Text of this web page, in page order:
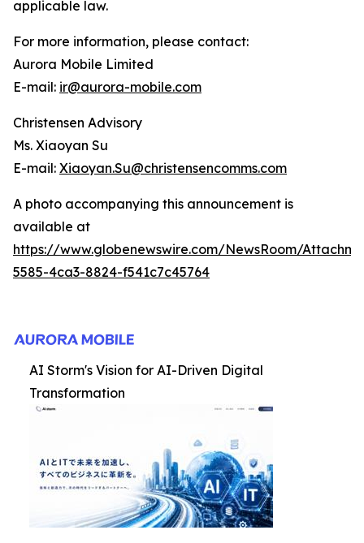
applicable law.
For more information, please contact:
Aurora Mobile Limited
E-mail: ir@aurora-mobile.com
Christensen Advisory
Ms. Xiaoyan Su
E-mail: Xiaoyan.Su@christensencomms.com
A photo accompanying this announcement is
available at
https://www.globenewswire.com/NewsRoom/
5585-4ca3-8824-f541c7c45764
AI Storm's Vision for AI-Driven Digital
Transformation